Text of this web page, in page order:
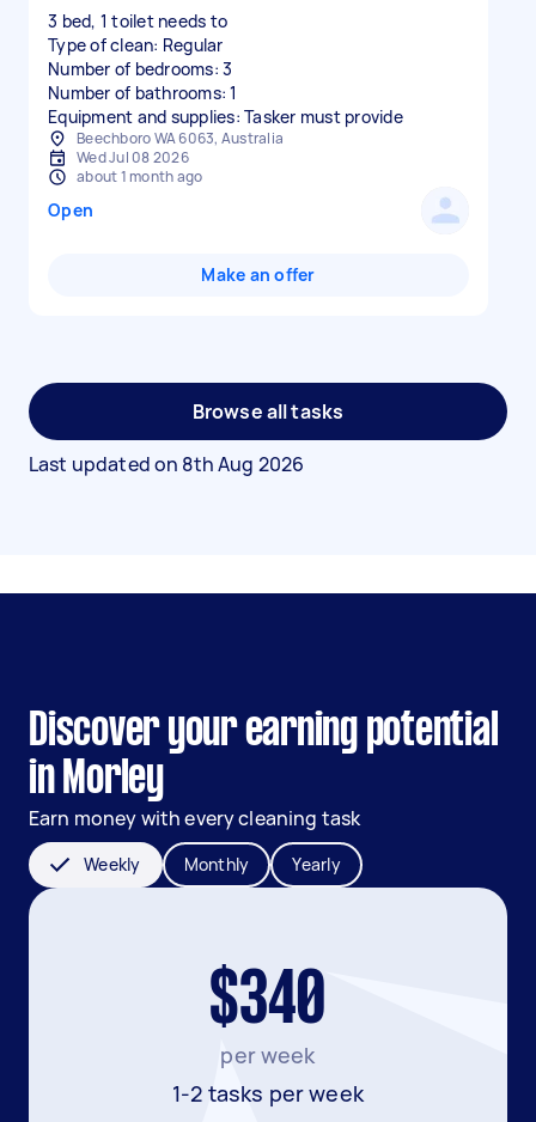
3 bed, 1 toilet needs to
Type of clean: Regular
Number of bedrooms: 3
Number of bathrooms: 1
Equipment and supplies: Tasker must provide
Beechboro WA 6063, Australia
Wed Jul 08 2026
about 1 month ago
Open
Make an offer
Browse all tasks
Last updated on 8th Aug 2026
Discover your earning potential
in Morley
Earn money with every cleaning task
Weekly Monthly Yearly
$340
per week
1-2 tasks per week